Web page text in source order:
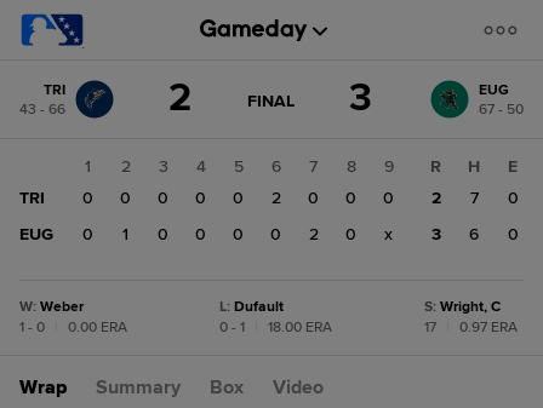
change: EUG
TRI
43 - 66
2 GAME
FINAL 3
EUG
67 - 50
1 2 3 4 5 6 7 8
9
TRI
0 0 0 0 0 2 0 0
0
EUG
0 1 0 0 0 0 2 0 x
R H
E
2
7
0
3
6 0
W: Weber
1 - 0
0.00 ERA
L: Dufault
0 - 1
18.00 ERA
S: Wright, C
17
0.97 ERA
Wrap Summary Box Video